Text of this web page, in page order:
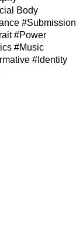
Body
#Submission
#Power
#Music
#Identity